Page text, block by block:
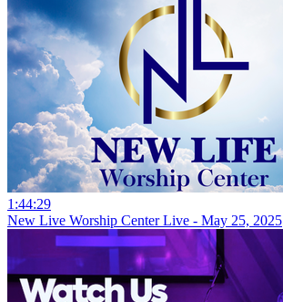
1:44:29
New Live Worship Center Live - May 25, 2025